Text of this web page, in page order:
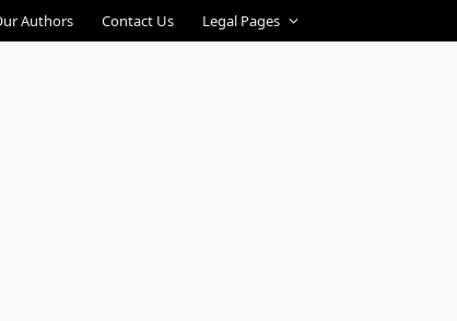
Authors Contact Us Legal Pages